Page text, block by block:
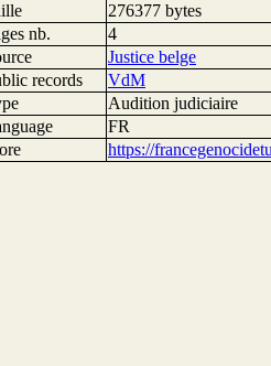
276377 bytes
nb.
4
Justice belge
records
VdM
Audition judiciaire
FR
https://